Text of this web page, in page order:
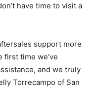
have time to visit a
support more
first time we’ve
and we truly
Torrecampo of San